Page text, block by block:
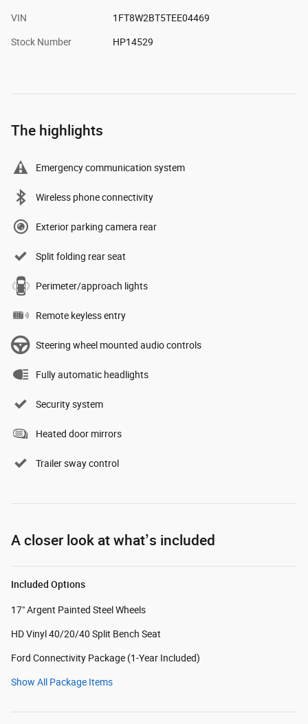
VIN 1FT8W2BT5TEE04469
Stock Number HP14529
The highlights
Emergency communication system
Wireless phone connectivity
Exterior parking camera rear
Split folding rear seat
Perimeter/approach lights
Remote keyless entry
Steering wheel mounted audio controls
Fully automatic headlights
Security system
Heated door mirrors
Trailer sway control
A closer look at what’s included
Included Options
17" Argent Painted Steel Wheels
HD Vinyl 40/20/40 Split Bench Seat
Ford Connectivity Package (1-Year Included)
Show All Package Items